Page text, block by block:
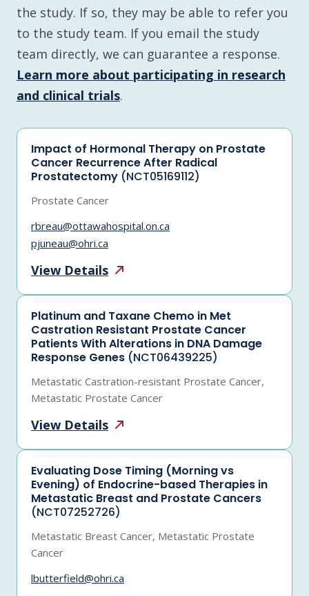
the study. If so, they may be able to refer you
to the study team. If you email the study
team directly, we can guarantee a response.
Learn more about participating in research
and clinical trials.
Impact of Hormonal Therapy on Prostate
Cancer Recurrence After Radical
Prostatectomy (NCT05169112)
Prostate Cancer
rbreau@ottawahospital.on.ca
pjuneau@ohri.ca
View Details
Platinum and Taxane Chemo in Met
Castration Resistant Prostate Cancer
Patients With Alterations in DNA Damage
Response Genes (NCT06439225)
Metastatic Castration-resistant Prostate Cancer,
Metastatic Prostate Cancer
View Details
Evaluating Dose Timing (Morning vs
Evening) of Endocrine-based Therapies in
Metastatic Breast and Prostate Cancers
(NCT07252726)
Metastatic Breast Cancer, Metastatic Prostate
Cancer
lbutterfield@ohri.ca